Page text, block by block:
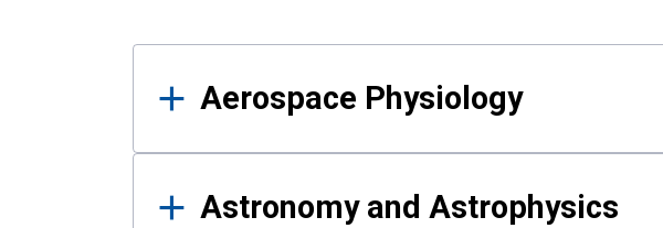
Results
Aerospace Physiology
Astronomy and Astrophysics